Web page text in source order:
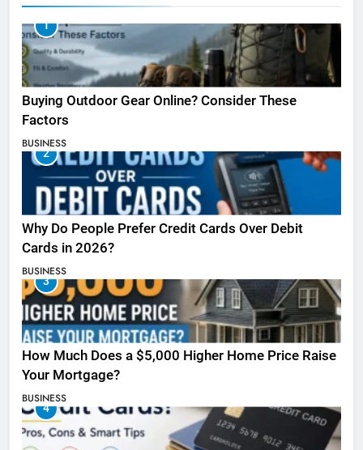
1
Buying Outdoor Gear Online? Consider These
Factors
BUSINESS
2
Why Do People Prefer Credit Cards Over Debit
Cards in 2026?
BUSINESS
3
How Much Does a $5,000 Higher Home Price Raise
Your Mortgage?
BUSINESS
4